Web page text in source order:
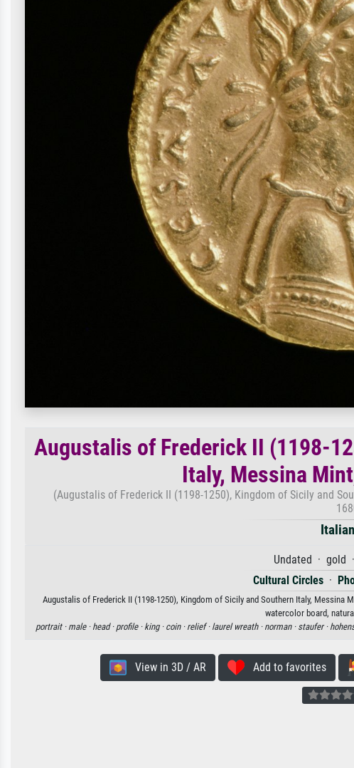
Augustalis of Frederick II (1198-
Italy, Messina
(Augustalis of Frederick II (1198-1250), Kingdom of Sicily and
Undated · gold
Cultural Circles·
Augustalis of Frederick II (1198-1250), Kingdom of Sicily and Southern Italy, Messina
watercolor board,
portrait · male · head · profile · king · coin · relief · laurel wreath · norman · staufer ·
View in 3D / AR Add to favorites